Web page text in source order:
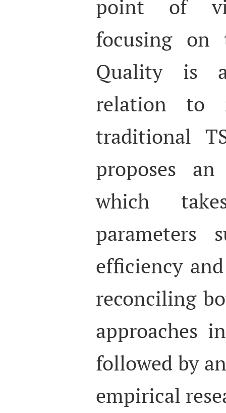
point of
focusing on
Quality is
relation to
traditional
proposes
which
parameters
efficiency
reconciling
approaches
followed by
empirical